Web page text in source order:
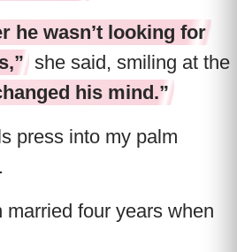
he wasn’t looking for
she said, smiling at the
his mind.”
press into my palm
married four years when